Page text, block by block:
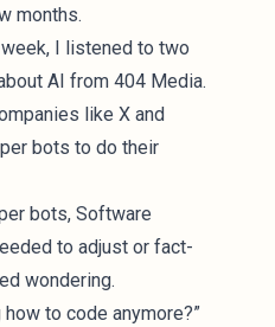
months.
I listened to two
AI from 404 Media.
like X and
bots to do their
bots, Software
to adjust or fact-
wondering.
to code anymore?”